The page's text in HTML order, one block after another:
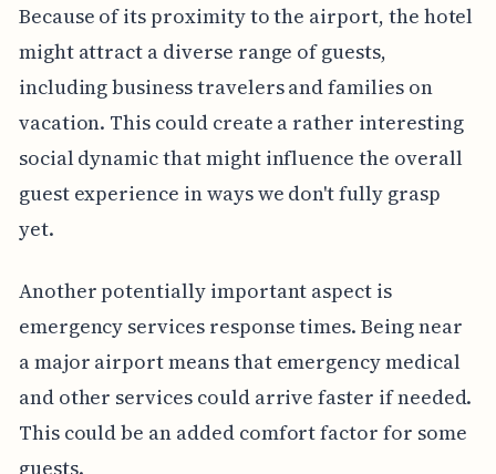
Because of its proximity to the airport, the hotel
might attract a diverse range of guests,
including business travelers and families on
vacation. This could create a rather interesting
social dynamic that might influence the overall
guest experience in ways we don't fully grasp
yet.
Another potentially important aspect is
emergency services response times. Being near
a major airport means that emergency medical
and other services could arrive faster if needed.
This could be an added comfort factor for some
guests.